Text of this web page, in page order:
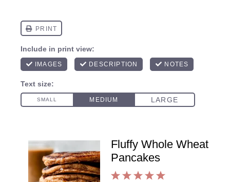
Fluffy Whole Wheat
Pancakes
5
4
3
2
1